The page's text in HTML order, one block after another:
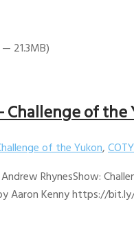
21.3MB)
of the
of the Yukon,
RhynesShow:
Aaron Kenny https://